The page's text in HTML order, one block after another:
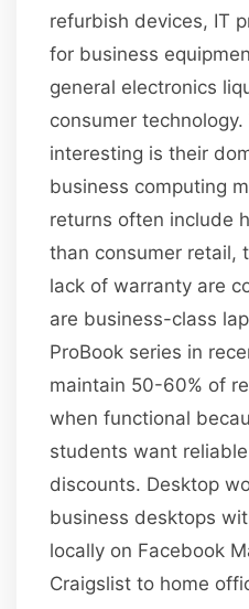
refurbish devices, IT
for business
general electronics
consumer
interesting is their
business computing
returns often include
than consumer retail,
lack of warranty are
are business-class
ProBook series in
maintain 50-60% of
when functional
students want
discounts. Desktop
business desktops
locally on Facebook
Craigslist to home